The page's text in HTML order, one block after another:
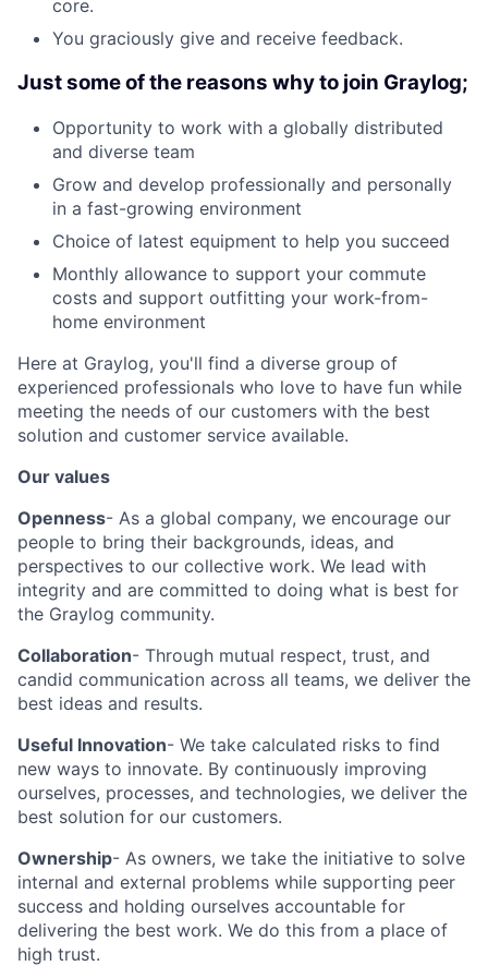
core.
You graciously give and receive feedback.
Just some of the reasons why to join Graylog;
Opportunity to work with a globally distributed
and diverse team
Grow and develop professionally and personally
in a fast-growing environment
Choice of latest equipment to help you succeed
Monthly allowance to support your commute
costs and support outfitting your work-from-
home environment
Here at Graylog, you'll find a diverse group of
experienced professionals who love to have fun while
meeting the needs of our customers with the best
solution and customer service available.
Our values
Openness- As a global company, we encourage our
people to bring their backgrounds, ideas, and
perspectives to our collective work. We lead with
integrity and are committed to doing what is best for
the Graylog community.
Collaboration- Through mutual respect, trust, and
candid communication across all teams, we deliver the
best ideas and results.
Useful Innovation- We take calculated risks to find
new ways to innovate. By continuously improving
ourselves, processes, and technologies, we deliver the
best solution for our customers.
Ownership- As owners, we take the initiative to solve
internal and external problems while supporting peer
success and holding ourselves accountable for
delivering the best work. We do this from a place of
high trust.